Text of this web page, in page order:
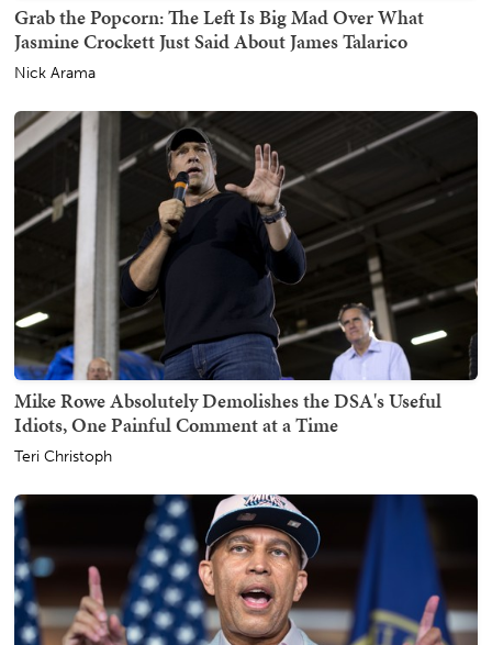
Grab the Popcorn: The Left Is Big Mad Over What
Jasmine Crockett Just Said About James Talarico
Nick Arama
Mike Rowe Absolutely Demolishes the DSA's Useful
Idiots, One Painful Comment at a Time
Teri Christoph